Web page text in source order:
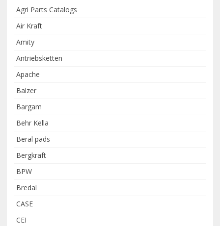
Agri Parts Catalogs
Air Kraft
Amity
Antriebsketten
Apache
Balzer
Bargam
Behr Kella
Beral pads
Bergkraft
BPW
Bredal
CASE
CEI